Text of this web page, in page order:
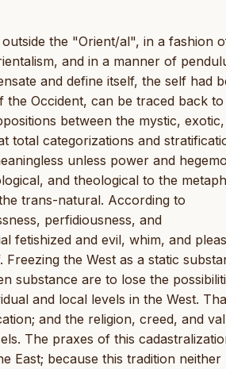
the "Orient/al", in a fashion
and in a manner of
and define itself, the self had
Occident, can be traced back
between the mystic,
total categorizations and
unless power and
and theological to the
trans-natural. According to
perfidiousness, and
fetishized and evil, whim, and
the West as a static
substance are to lose the
and local levels in the West.
and the religion, creed, and
The praxes of this
East; because this tradition neither